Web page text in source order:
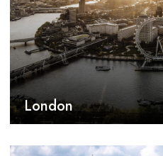
London